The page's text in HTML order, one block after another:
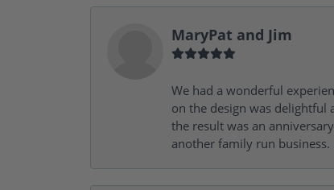
MaryPat and Jim
We had a wonderful
on the design was delightful
the result was an
another family run